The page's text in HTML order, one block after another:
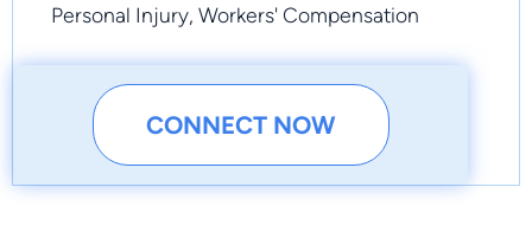
Personal Injury, Workers' Compensation
CONNECT NOW